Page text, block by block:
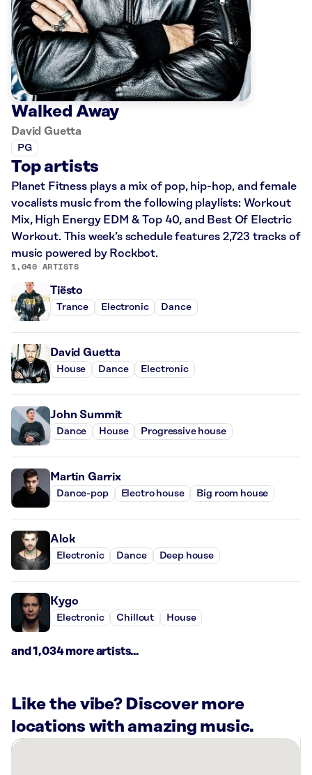
Walked Away
David Guetta
PG
Top artists
Planet Fitness plays a mix of pop, hip-hop, and female
vocalists music from the following playlists: Workout
Mix, High Energy EDM & Top 40, and Best Of Electric
Workout. This week’s schedule features 2,723 tracks of
music powered by Rockbot.
1,040 ARTISTS
Tiësto
Trance Electronic Dance
David Guetta
House Dance Electronic
John Summit
Dance House Progressive house
Martin Garrix
Dance-pop Electro house Big room house
Alok
Electronic Dance Deep house
Kygo
Electronic Chillout House
and 1,034 more artists...
Like the vibe? Discover more
locations with amazing music.
There